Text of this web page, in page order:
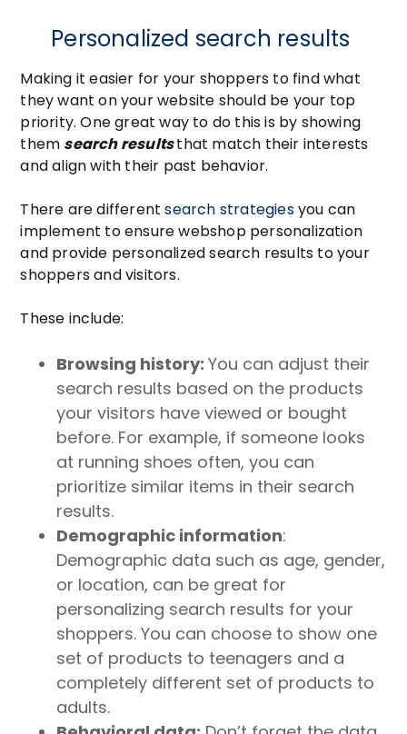
Personalized search results
Making it easier for your shoppers to find what
they want on your website should be your top
priority. One great way to do this is by showing
them search resultsthat match their interests
and align with their past behavior.
There are differentsearch strategiesyou can
implement to ensure webshop personalization
and provide personalized search results to your
shoppers and visitors.
These include:
Browsing history:You can adjust their
search results based on the products
your visitors have viewed or bought
before. For example, if someone looks
at running shoes often, you can
prioritize similar items in their search
results.
Demographic information:
Demographic data such as age, gender,
or location, can be great for
personalizing search results for your
shoppers. You can choose to show one
set of products to teenagers and a
completely different set of products to
adults.